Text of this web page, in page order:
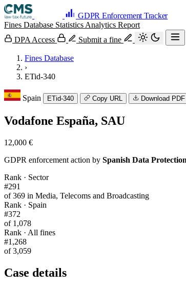
GDPR Enforcement Tracker
Fines Database Statistics Analytics Report
DPA Access
Submit a fine
Fines Database
›
ETid-340
Spain ETid-340 Copy URL Download PDF
Vodafone España, SAU
12,000 €
GDPR enforcement action by Spanish Data
Rank · Sector
#291
of 369 in Media, Telecoms and Broadcasting
Rank · Spain
#372
of 1,078
Rank · All fines
#1,268
of 3,059
Case details